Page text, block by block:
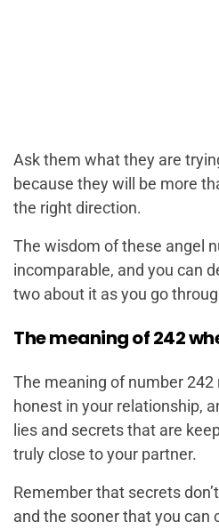
Ask them what they are
because they will be more
the right direction.
The wisdom of these angel
incomparable, and you can
two about it as you go
The meaning of 242
The meaning of number 242
honest in your relationship,
lies and secrets that are
truly close to your partner.
Remember that secrets
and the sooner that you can